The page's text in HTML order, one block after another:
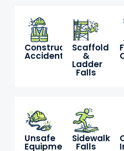
Construction
Accidents
Scaffold
&
Ladder
Falls
Unsafe
Equipment
Sidewalk
Falls